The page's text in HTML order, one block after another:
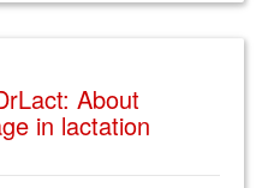
About
in lactation